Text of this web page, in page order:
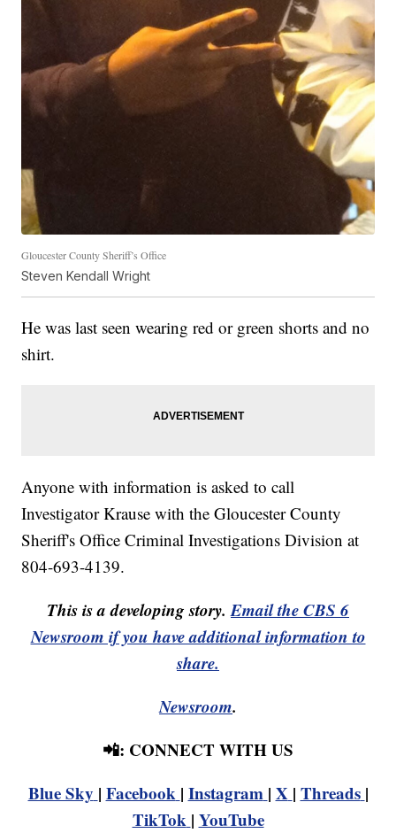
Gloucester County Sheriff’s Office
Steven Kendall Wright
He was last seen wearing red or green shorts and no
shirt.
Anyone with information is asked to call
Investigator Krause with the Gloucester County
Sheriff's Office Criminal Investigations Division at
804-693-4139.
This is a developing story.Email the CBS 6
Newsroom if you have additional information to
share.
Newsroom.
📲: CONNECT WITH US
Blue Sky | Facebook | Instagram | X | Threads |
TikTok | YouTube